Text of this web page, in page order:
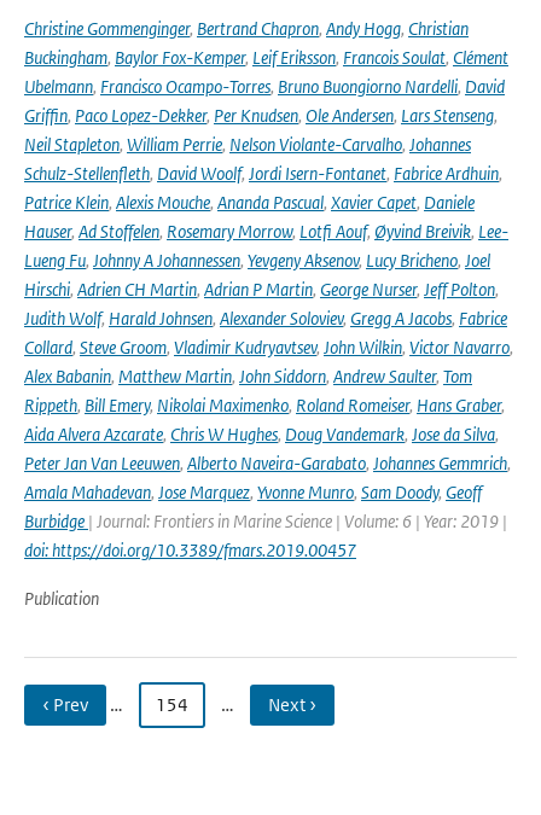
Christine Gommenginger, Bertrand Chapron, Andy Hogg, Christian
Buckingham, Baylor Fox-Kemper, Leif Eriksson, Francois Soulat, Clément
Ubelmann, Francisco Ocampo-Torres, Bruno Buongiorno Nardelli, David
Griffin, Paco Lopez-Dekker, Per Knudsen, Ole Andersen, Lars Stenseng,
Neil Stapleton, William Perrie, Nelson Violante-Carvalho, Johannes
Schulz-Stellenfleth, David Woolf, Jordi Isern-Fontanet, Fabrice Ardhuin,
Patrice Klein, Alexis Mouche, Ananda Pascual, Xavier Capet, Daniele
Hauser, Ad Stoffelen, Rosemary Morrow, Lotfi Aouf, Øyvind Breivik, Lee-
Lueng Fu, Johnny A Johannessen, Yevgeny Aksenov, Lucy Bricheno, Joel
Hirschi, Adrien CH Martin, Adrian P Martin, George Nurser, Jeff Polton,
Judith Wolf, Harald Johnsen, Alexander Soloviev, Gregg A Jacobs, Fabrice
Collard, Steve Groom, Vladimir Kudryavtsev, John Wilkin, Victor Navarro,
Alex Babanin, Matthew Martin, John Siddorn, Andrew Saulter, Tom
Rippeth, Bill Emery, Nikolai Maximenko, Roland Romeiser, Hans Graber,
Aida Alvera Azcarate, Chris W Hughes, Doug Vandemark, Jose da Silva,
Peter Jan Van Leeuwen, Alberto Naveira-Garabato, Johannes Gemmrich,
Amala Mahadevan, Jose Marquez, Yvonne Munro, Sam Doody, Geoff
Burbidge | Journal: Frontiers in Marine Science | Volume: 6 | Year: 2019 |
doi: https://doi.org/10.3389/fmars.2019.00457
Publication
‹ Prev … 154 … Next ›